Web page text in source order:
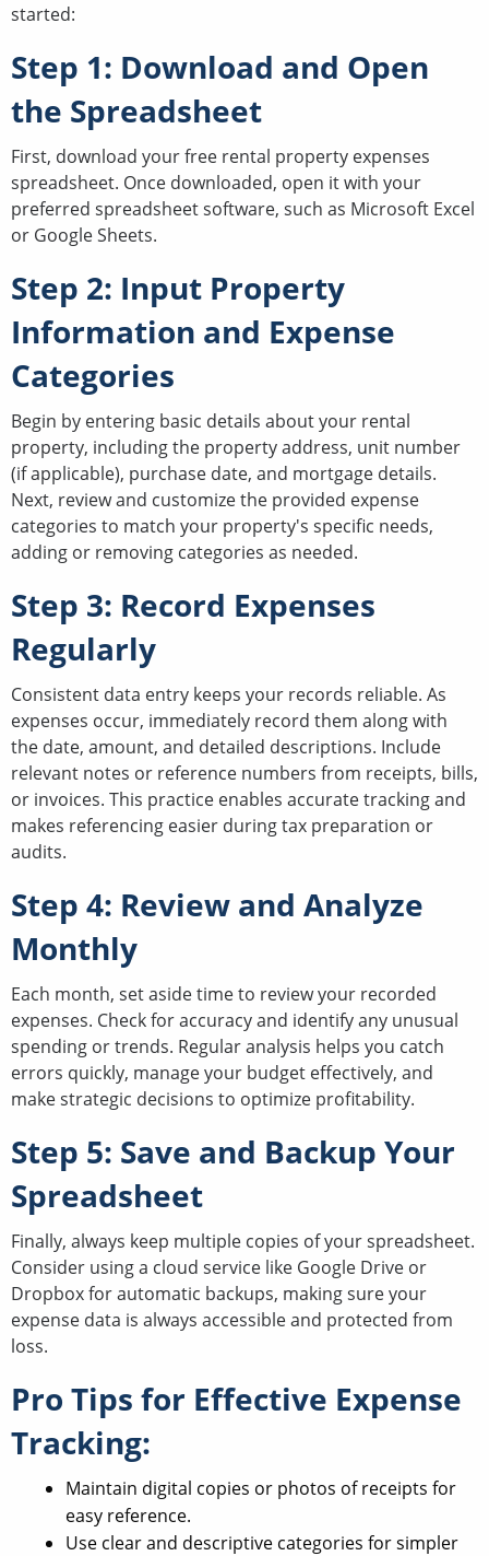
started:
Step 1: Download and Open
the Spreadsheet
First, download your free rental property expenses
spreadsheet. Once downloaded, open it with your
preferred spreadsheet software, such as Microsoft Excel
or Google Sheets.
Step 2: Input Property
Information and Expense
Categories
Begin by entering basic details about your rental
property, including the property address, unit number
(if applicable), purchase date, and mortgage details.
Next, review and customize the provided expense
categories to match your property's specific needs,
adding or removing categories as needed.
Step 3: Record Expenses
Regularly
Consistent data entry keeps your records reliable. As
expenses occur, immediately record them along with
the date, amount, and detailed descriptions. Include
relevant notes or reference numbers from receipts, bills,
or invoices. This practice enables accurate tracking and
makes referencing easier during tax preparation or
audits.
Step 4: Review and Analyze
Monthly
Each month, set aside time to review your recorded
expenses. Check for accuracy and identify any unusual
spending or trends. Regular analysis helps you catch
errors quickly, manage your budget effectively, and
make strategic decisions to optimize profitability.
Step 5: Save and Backup Your
Spreadsheet
Finally, always keep multiple copies of your spreadsheet.
Consider using a cloud service like Google Drive or
Dropbox for automatic backups, making sure your
expense data is always accessible and protected from
loss.
Pro Tips for Effective Expense
Tracking:
Maintain digital copies or photos of receipts for
easy reference.
Use clear and descriptive categories for simpler